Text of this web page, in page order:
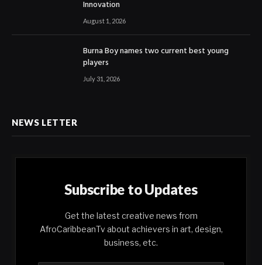
Innovation
August 1, 2026
Burna Boy names two current best young
players
July 31, 2026
NEWS LETTER
Subscribe to Updates
Get the latest creative news from
AfroCaribbeanTv about achievers in art, design,
business, etc.